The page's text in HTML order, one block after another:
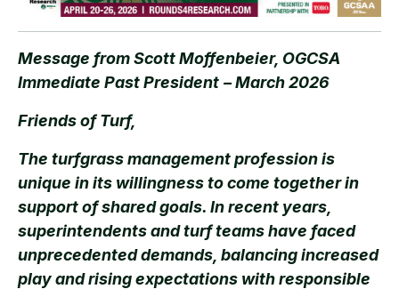
Message from Scott Moffenbeier, OGCSA
Immediate Past President – March 2026
Friends of Turf,
The turfgrass management profession is
unique in its willingness to come together in
support of shared goals. In recent years,
superintendents and turf teams have faced
unprecedented demands, balancing increased
play and rising expectations with responsible